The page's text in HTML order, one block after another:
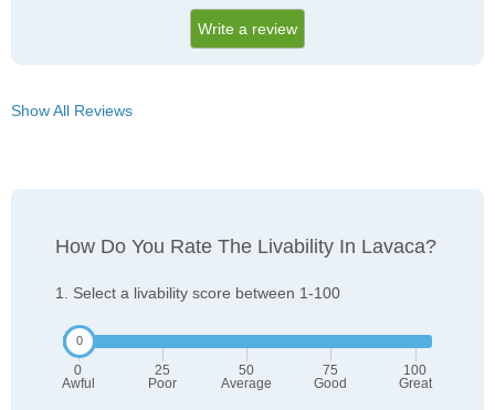
Write a review
Show All Reviews
How Do You Rate The Livability In Lavaca?
1. Select a livability score between 1-100
0
Awful
25
Poor
50
Average
75
Good
100
Great